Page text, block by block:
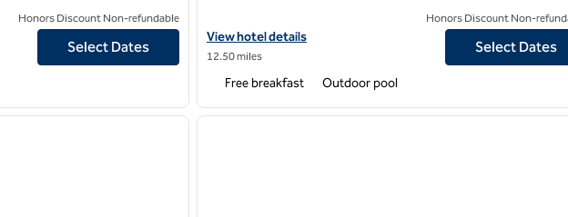
Hilton Phoenix Tempe, University Research Park
Honors Discount Non-refundable
Select Dates
View hotel details for Home2 Suites by Hilton Phoenix Glendale-
View hotel details
12.50 miles
Honors Discount Non-
Select Dates
Free breakfast Outdoor pool
next image
1 of 12